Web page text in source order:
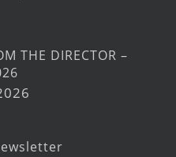
THE DIRECTOR –